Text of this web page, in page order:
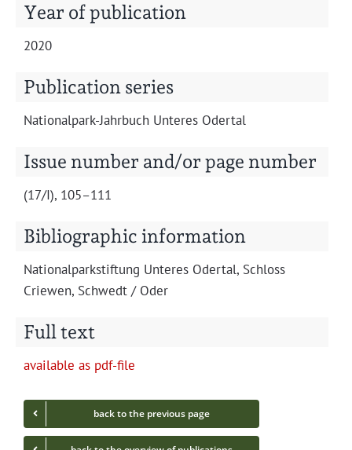
Projects
Year of publication
2020
Publication series
Nation­al­park-Jahrbuch Unteres Odertal
Issue number and/or page number
(17/I), 105–111
Bibliographic information
Nation­al­park­s­tiftung Unteres Oder­tal, Schloss
Criewen, Schwedt / Oder
Full text
avail­able as pdf-file
back to the pre­vi­ous page